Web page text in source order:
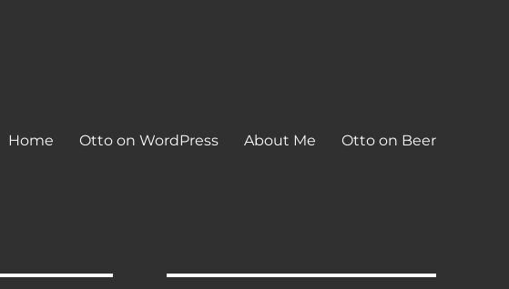
Home Otto on WordPress About Me Otto on Beer